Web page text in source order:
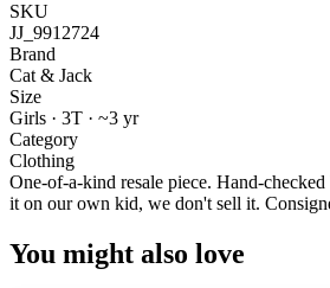
SKU
JJ_9912724
Brand
Cat & Jack
Size
Girls · 3T · ~3 yr
Category
Clothing
One-of-a-kind resale piece. Hand-
it on our own kid, we don't sell it.
You might also love